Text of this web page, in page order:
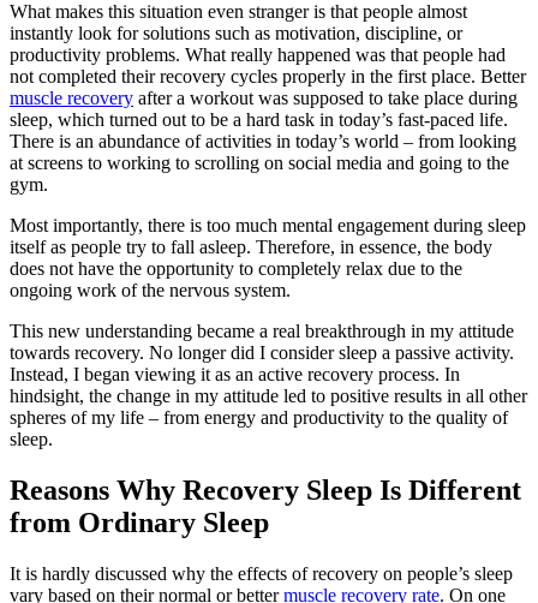
What makes this situation even stranger is that people almost
instantly look for solutions such as motivation, discipline, or
productivity problems. What really happened was that people had
not completed their recovery cycles properly in the first place. Better
muscle recovery after a workout was supposed to take place during
sleep, which turned out to be a hard task in today’s fast-paced life.
There is an abundance of activities in today’s world – from looking
at screens to working to scrolling on social media and going to the
gym.
Most importantly, there is too much mental engagement during sleep
itself as people try to fall asleep. Therefore, in essence, the body
does not have the opportunity to completely relax due to the
ongoing work of the nervous system.
This new understanding became a real breakthrough in my attitude
towards recovery. No longer did I consider sleep a passive activity.
Instead, I began viewing it as an active recovery process. In
hindsight, the change in my attitude led to positive results in all other
spheres of my life – from energy and productivity to the quality of
sleep.
Reasons Why Recovery Sleep Is Different
from Ordinary Sleep
It is hardly discussed why the effects of recovery on people’s sleep
vary based on their normal or bettermuscle recovery rate. On one